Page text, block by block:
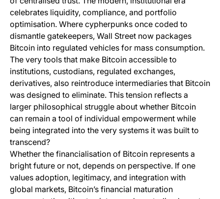
celebrates liquidity, compliance, and portfolio
optimisation. Where cypherpunks once coded to
dismantle gatekeepers, Wall Street now packages
Bitcoin into regulated vehicles for mass consumption.
The very tools that make Bitcoin accessible to
institutions, custodians, regulated exchanges,
derivatives, also reintroduce intermediaries that Bitcoin
was designed to eliminate. This tension reflects a
larger philosophical struggle about whether Bitcoin
can remain a tool of individual empowerment while
being integrated into the very systems it was built to
transcend?
Whether the financialisation of Bitcoin represents a
bright future or not, depends on perspective. If one
values adoption, legitimacy, and integration with
global markets, Bitcoin’s financial maturation